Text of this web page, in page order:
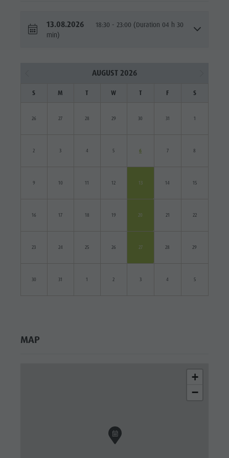
13.08.2026
18:30 - 23:00 (Duration 04 h 30
min)
AUGUST 2026
S M T W T F S
26 27 28 29 30 31 1
2 3 4 5 6 7 8
9 10 11 12 13 14 15
16 17 18 19 20 21 22
23 24 25 26 27 28 29
30 31 1 2 3 4 5
MAP
+
−